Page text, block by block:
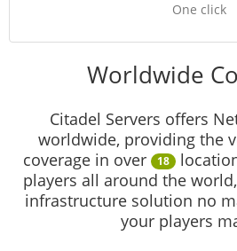
One click
Worldwide
Citadel Servers offers
worldwide, providing the
coverage in over
18
players all around the
infrastructure solution no
your players